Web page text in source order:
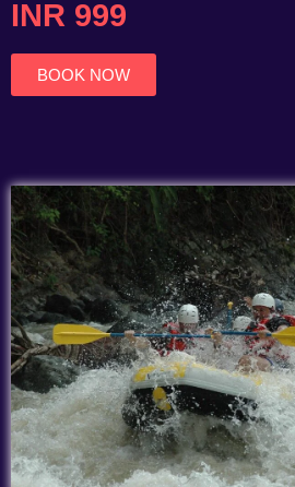
INR 999
BOOK NOW